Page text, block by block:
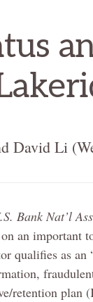
David Li (
Bank Nat’l
an important
qualifies as
retention plan